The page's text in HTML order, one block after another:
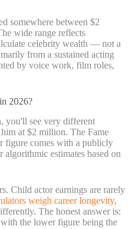
somewhere between $2
wide range reflects
celebrity wealth — not a
from a sustained acting
by voice work, film roles,
2026?
you'll see very different
at $2 million. The Fame
figure comes with a publicly
estimates based on
Child actor earnings are rarely
weigh career longevity,
The honest answer is:
the lower figure being the